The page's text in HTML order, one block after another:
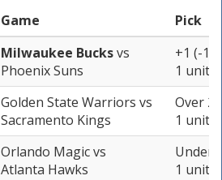
Game
Pick
Milwaukee Bucksvs
Phoenix Suns
+1 (-
1 unit
Golden State Warriors vs
Sacramento Kings
Over
1 unit
Orlando Magicvs
Atlanta Hawks
Under
1 unit